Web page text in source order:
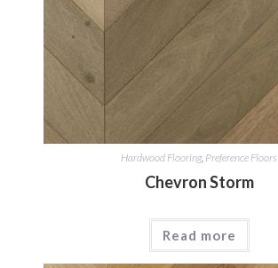
Hardwood Flooring, Preference Floors
Chevron Storm
Read more